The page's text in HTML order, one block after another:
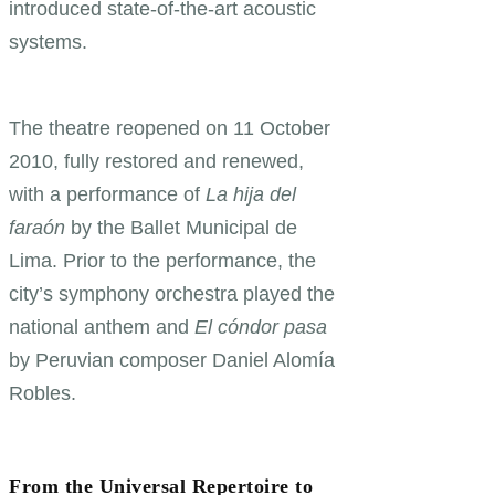
introduced state-of-the-art acoustic
systems.
The theatre reopened on 11 October
2010, fully restored and renewed,
with a performance of La hija del
faraón by the Ballet Municipal de
Lima. Prior to the performance, the
city’s symphony orchestra played the
national anthem and El cóndor pasa
by Peruvian composer Daniel Alomía
Robles.
From the Universal Repertoire to